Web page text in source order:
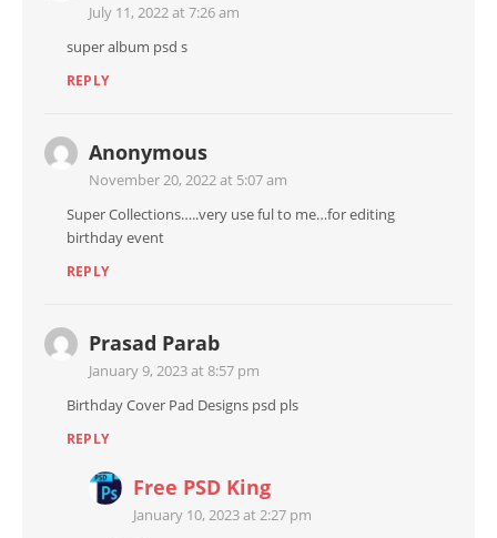
July 11, 2022 at 7:26 am
super album psd s
REPLY
Anonymous
November 20, 2022 at 5:07 am
Super Collections…..very use ful to me…for editing
birthday event
REPLY
Prasad Parab
January 9, 2023 at 8:57 pm
Birthday Cover Pad Designs psd pls
REPLY
Free PSD King
January 10, 2023 at 2:27 pm